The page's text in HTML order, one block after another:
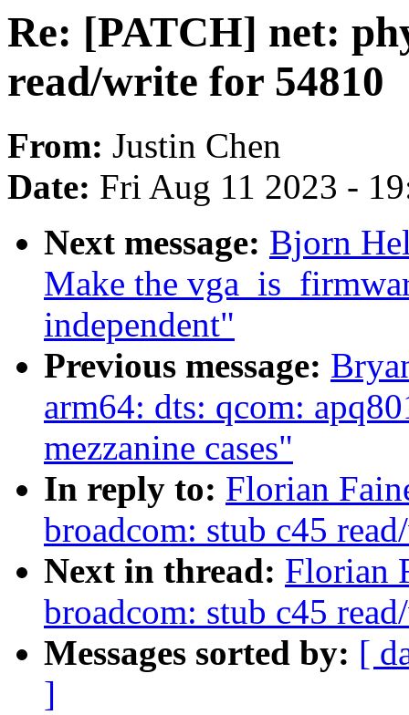
Re: [PATCH] net:
read/write for 54810
From: Justin Chen
Date: Fri Aug 11 2023 -
Next message: Bjorn
Make the
independent"
Previous message:
arm64: dts: qcom:
mezzanine cases"
In reply to: Florian
broadcom: stub c45
Next in thread: Florian
broadcom: stub c45
Messages sorted by: [
]